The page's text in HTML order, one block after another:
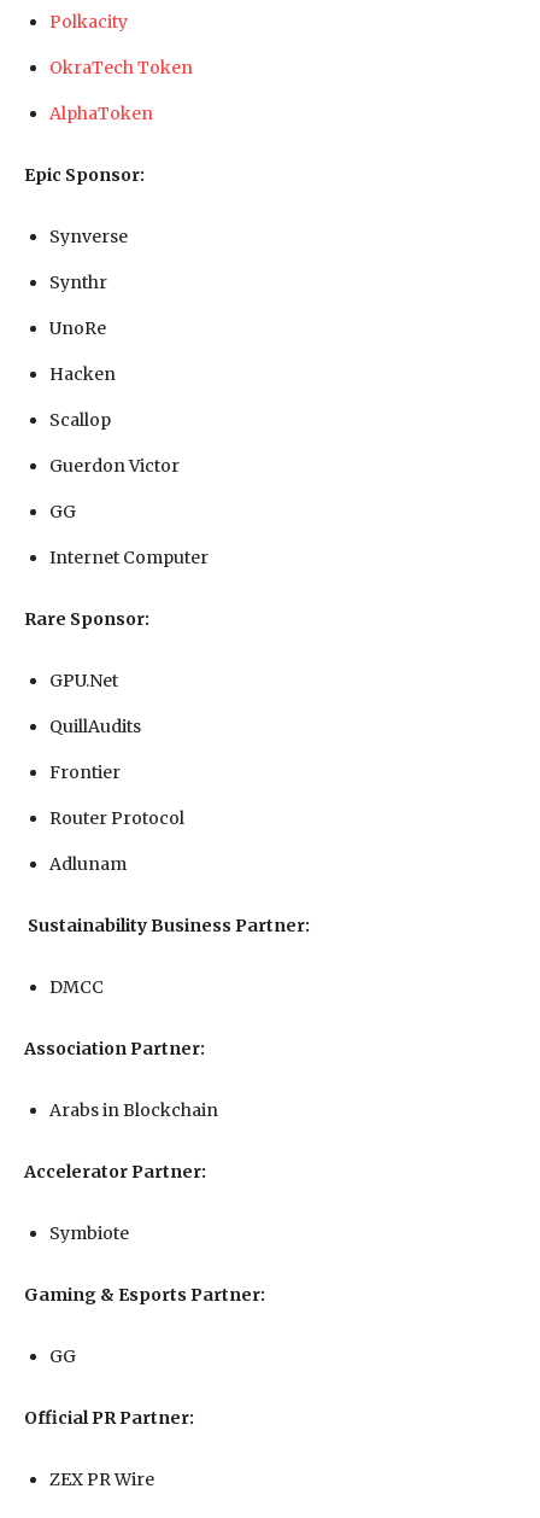
Polkacity
OkraTech Token
AlphaToken
Epic Sponsor:
Synverse
Synthr
UnoRe
Hacken
Scallop
Guerdon Victor
GG
Internet Computer
Rare Sponsor:
GPU.Net
QuillAudits
Frontier
Router Protocol
Adlunam
Sustainability Business Partner:
DMCC
Association Partner:
Arabs in Blockchain
Accelerator Partner:
Symbiote
Gaming & Esports Partner:
GG
Official PR Partner:
ZEX PR Wire